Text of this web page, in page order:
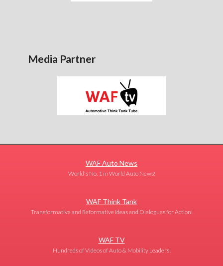
Media Partner
WAF Auto News
World's No. 1 in World Auto News!
WAF Think Tank
Transformative and Reformative Ideas and Dialogues for Action!
WAF TV
Hundreds of Videos of Auto & Mobility Leaders!